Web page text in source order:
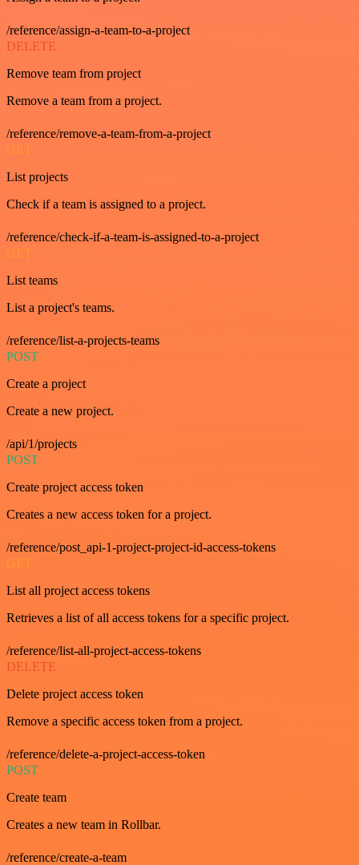
/reference/assign-a-team-to-a-project
DELETE
Remove team from project
Remove a team from a project.
/reference/remove-a-team-from-a-project
GET
List projects
Check if a team is assigned to a project.
/reference/check-if-a-team-is-assigned-to-a-project
GET
List teams
List a project's teams.
/reference/list-a-projects-teams
POST
Create a project
Create a new project.
/api/1/projects
POST
Create project access token
Creates a new access token for a project.
/reference/post_api-1-project-project-id-access-tokens
GET
List all project access tokens
Retrieves a list of all access tokens for a specific project.
/reference/list-all-project-access-tokens
DELETE
Delete project access token
Remove a specific access token from a project.
/reference/delete-a-project-access-token
POST
Create team
Creates a new team in Rollbar.
/reference/create-a-team